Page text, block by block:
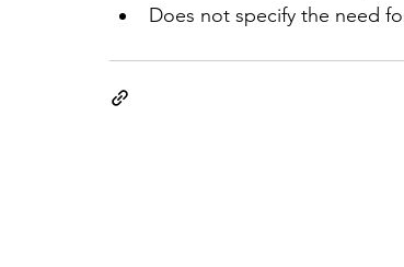
Does not specify the need